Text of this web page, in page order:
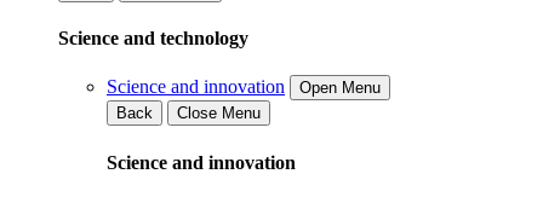
Science and technology
Science and innovation
Open Menu
Back
Close Menu
Science and innovation